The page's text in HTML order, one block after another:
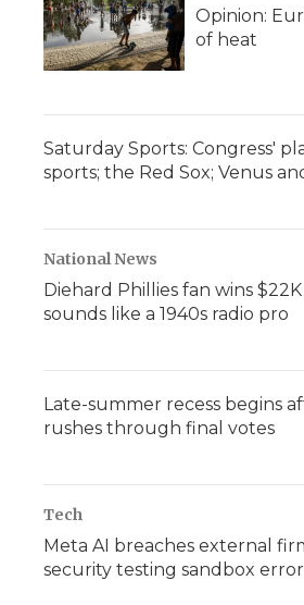
Opinion:
of heat
Saturday Sports: Congress'
sports; the Red Sox; Venus
National News
Diehard Phillies fan wins
sounds like a 1940s radio pro
Late-summer recess begins
rushes through final votes
Tech
Meta AI breaches external
security testing sandbox error